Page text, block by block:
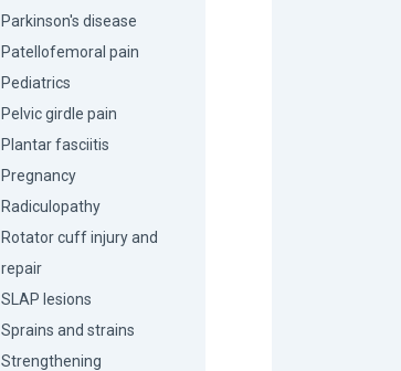
Parkinson's disease
Patellofemoral pain
Pediatrics
Pelvic girdle pain
Plantar fasciitis
Pregnancy
Radiculopathy
Rotator cuff injury and
repair
SLAP lesions
Sprains and strains
Strengthening